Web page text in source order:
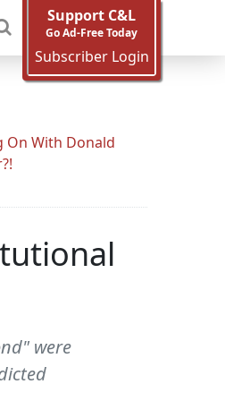
Support C&L
Go Ad-Free Today
Subscriber Login
On With Donald
were